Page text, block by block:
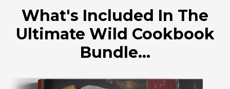
What's Included In The
Ultimate Wild Cookbook
Bundle...